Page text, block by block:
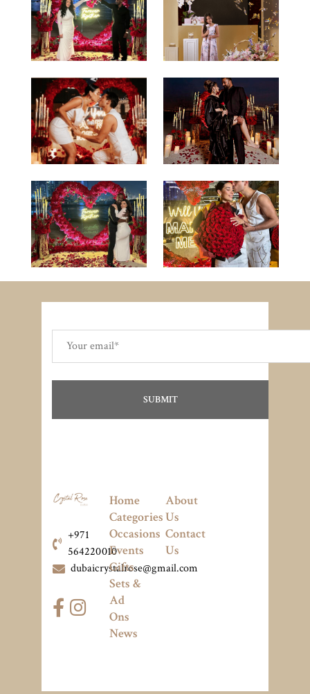
+971
564220010
dubaicrystalrose@gmail.com
Home
Categories
Occasions
Events
Gifts
Sets &
Ad
Ons
News
About
Us
Contact
Us